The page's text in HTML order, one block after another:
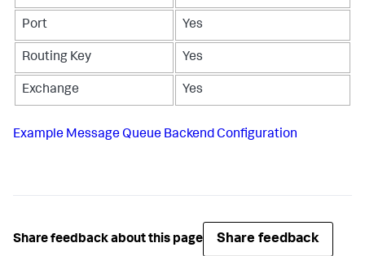
Port Yes
Routing Key Yes
Exchange Yes
Example Message Queue Backend Configuration
Share feedback about this page Share feedback